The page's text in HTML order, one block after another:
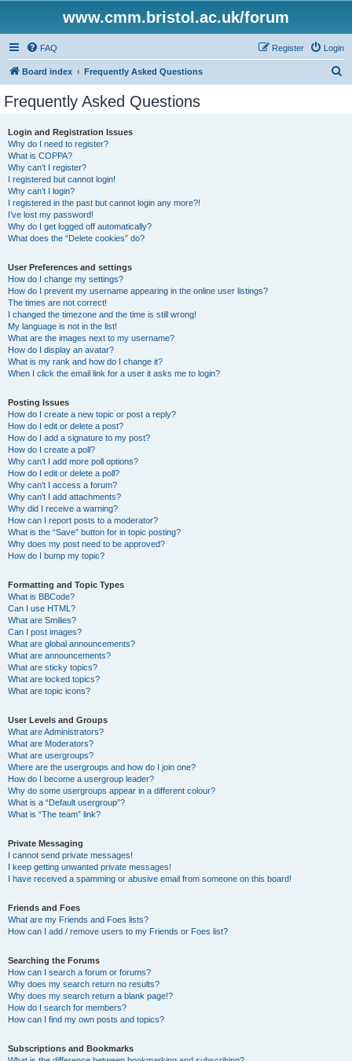
www.cmm.bristol.ac.uk/forum
FAQ Login
Register
Board index Frequently Asked Questions
Frequently Asked Questions
Login and Registration Issues
Why do I need to register?
What is COPPA?
Why can’t I register?
I registered but cannot login!
Why can’t I login?
I registered in the past but cannot login any more?!
I’ve lost my password!
Why do I get logged off automatically?
What does the “Delete cookies” do?
User Preferences and settings
How do I change my settings?
How do I prevent my username appearing in the online user listings?
The times are not correct!
I changed the timezone and the time is still wrong!
My language is not in the list!
What are the images next to my username?
How do I display an avatar?
What is my rank and how do I change it?
When I click the email link for a user it asks me to login?
Posting Issues
How do I create a new topic or post a reply?
How do I edit or delete a post?
How do I add a signature to my post?
How do I create a poll?
Why can’t I add more poll options?
How do I edit or delete a poll?
Why can’t I access a forum?
Why can’t I add attachments?
Why did I receive a warning?
How can I report posts to a moderator?
What is the “Save” button for in topic posting?
Why does my post need to be approved?
How do I bump my topic?
Formatting and Topic Types
What is BBCode?
Can I use HTML?
What are Smilies?
Can I post images?
What are global announcements?
What are announcements?
What are sticky topics?
What are locked topics?
What are topic icons?
User Levels and Groups
What are Administrators?
What are Moderators?
What are usergroups?
Where are the usergroups and how do I join one?
How do I become a usergroup leader?
Why do some usergroups appear in a different colour?
What is a “Default usergroup”?
What is “The team” link?
Private Messaging
I cannot send private messages!
I keep getting unwanted private messages!
I have received a spamming or abusive email from someone on this board!
Friends and Foes
What are my Friends and Foes lists?
How can I add / remove users to my Friends or Foes list?
Searching the Forums
How can I search a forum or forums?
Why does my search return no results?
Why does my search return a blank page!?
How do I search for members?
How can I find my own posts and topics?
Subscriptions and Bookmarks